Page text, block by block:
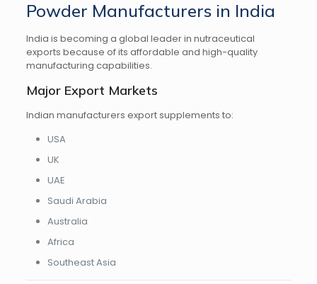
Powder Manufacturers in India
India is becoming a global leader in nutraceutical
exports because of its affordable and high-quality
manufacturing capabilities.
Major Export Markets
Indian manufacturers export supplements to:
USA
UK
UAE
Saudi Arabia
Australia
Africa
Southeast Asia